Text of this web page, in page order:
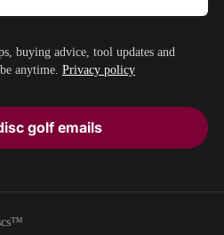
buying advice, tool updates and
anytime. Privacy policy
golf emails